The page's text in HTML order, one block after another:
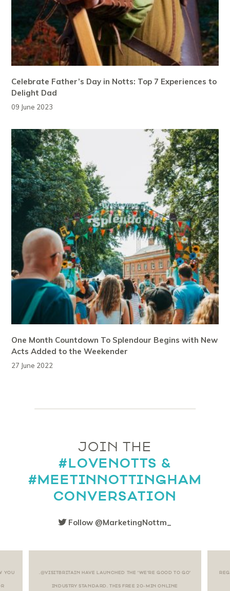
Celebrate Father’s Day in Notts: Top 7 Experiences to
Delight Dad
09 June 2023
One Month Countdown To Splendour Begins with New
Acts Added to the Weekender
27 June 2022
JOIN THE
#LOVENOTTS &
#MEETINNOTTINGHAM
CONVERSATION
Follow @MarketingNottm_
YOU .@VISITBRITAIN HAVE LAUNCHED THE 'WE'RE GOOD TO GO'
INDUSTRY STANDARD. THIS FREE 20-MIN ONLINE